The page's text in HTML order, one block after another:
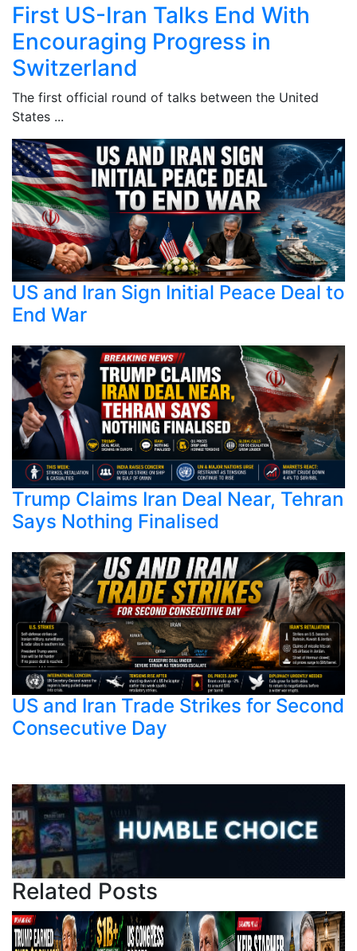
First US-Iran Talks End With
Encouraging Progress in
Switzerland
The first official round of talks between the United
States ...
US and Iran Sign Initial Peace Deal to
End War
Trump Claims Iran Deal Near, Tehran
Says Nothing Finalised
US and Iran Trade Strikes for Second
Consecutive Day
Related Posts